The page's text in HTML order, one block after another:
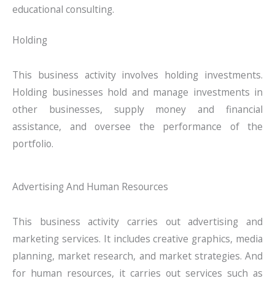
educational consulting.
Holding
This business activity involves holding investments.
Holding businesses hold and manage investments in
other businesses, supply money and financial
assistance, and oversee the performance of the
portfolio.
Advertising And Human Resources
This business activity carries out advertising and
marketing services. It includes creative graphics, media
planning, market research, and market strategies. And
for human resources, it carries out services such as